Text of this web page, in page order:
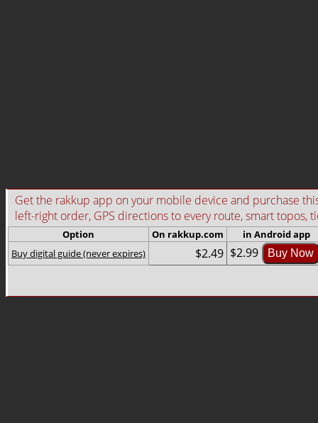
Get the rakkup app on your mobile device and purchase
left-right order, GPS directions to every route, smart topos,
Option On rakkup.com
in Android app
Buy digital guide (never expires)
$2.49 $2.99 Buy Now